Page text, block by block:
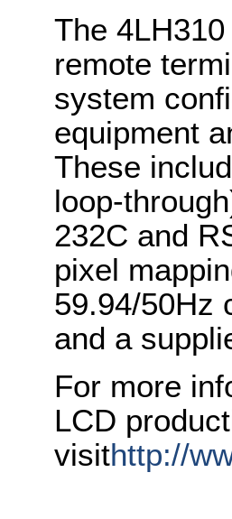
The
remote
system
equipment
These
loop-
232C and
pixel
59.94/50Hz
and a
For more
LCD
visithttp://